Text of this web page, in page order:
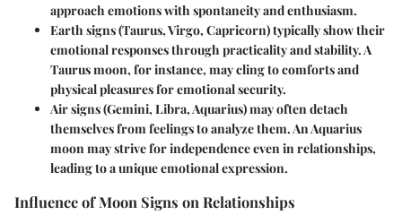
approach emotions with spontaneity and enthusiasm.
Earth signs(Taurus, Virgo, Capricorn) typically show their
emotional responses through practicality and stability. A
Taurus moon, for instance, may cling to comforts and
physical pleasures for emotional security.
Air signs(Gemini, Libra, Aquarius) may often detach
themselves from feelings to analyze them. An Aquarius
moon may strive for independence even in relationships,
leading to a unique emotional expression.
Influence of Moon Signs on Relationships